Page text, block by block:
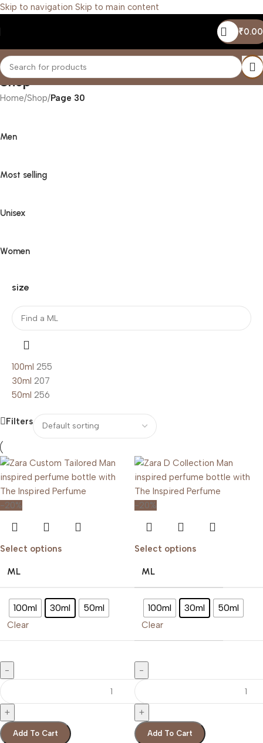
Skip to navigation Skip to main content
₹0.00
Shop
Home/Shop/Page 30
Men
Most selling
Unisex
Women
size
100ml 255
30ml 207
50ml 256
Filters
-20%
Select options
ML
100ml 30ml 50ml
Clear
Add To Cart
-20%
Select options
ML
100ml 30ml 50ml
Clear
Add To Cart